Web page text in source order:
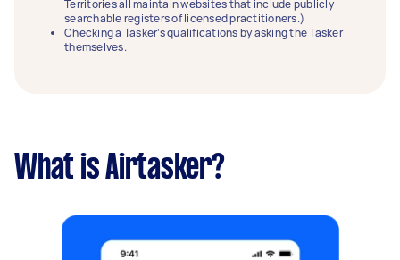
Territories all maintain websites that include publicly
searchable registers of licensed practitioners.)
Checking a Tasker’s qualifications by asking the Tasker
themselves.
What is Airtasker?